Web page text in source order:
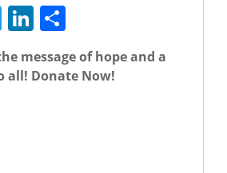
T
w
itt
Li
k
S
ar
message of hope and a
all! Donate Now!